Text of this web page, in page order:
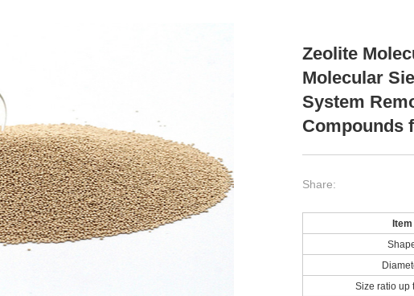
Zeolite
Molecular
System
Compounds
Share:
Item
Size ratio up